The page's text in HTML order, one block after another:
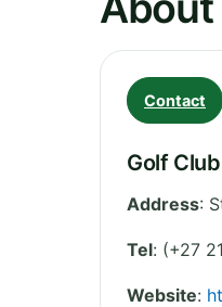
Contact
Golf
Address:
Tel: (+27
Website: